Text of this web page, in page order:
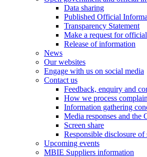
Data sharing
Published Official
Transparency Statement
Make a request for
Release of information
News
Our websites
Engage with us on social media
Contact us
Feedback, enquiry and
How we process
Information gathering
Media responses and
Screen share
Responsible disclosure of
Upcoming events
MBIE Suppliers information